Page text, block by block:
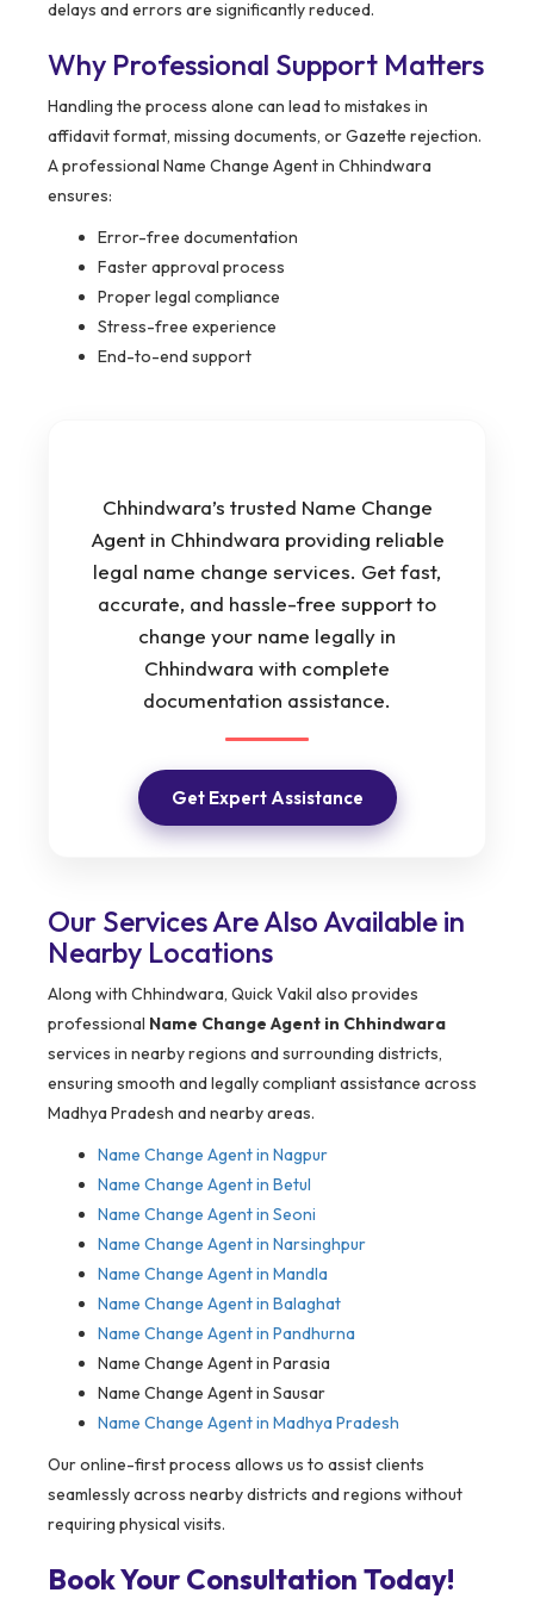
delays and errors are significantly reduced.
Why Professional Support Matters
Handling the process alone can lead to mistakes in
affidavit format, missing documents, or Gazette rejection.
A professional Name Change Agent in Chhindwara
ensures:
Error-free documentation
Faster approval process
Proper legal compliance
Stress-free experience
End-to-end support
Chhindwara’s trusted Name Change
Agent in Chhindwara providing reliable
legal name change services. Get fast,
accurate, and hassle-free support to
change your name legally in
Chhindwara with complete
documentation assistance.
Get Expert Assistance
Our Services Are Also Available in
Nearby Locations
Along with Chhindwara, Quick Vakil also provides
professional Name Change Agent in Chhindwara
services in nearby regions and surrounding districts,
ensuring smooth and legally compliant assistance across
Madhya Pradesh and nearby areas.
Name Change Agent in Nagpur
Name Change Agent in Betul
Name Change Agent in Seoni
Name Change Agent in Narsinghpur
Name Change Agent in Mandla
Name Change Agent in Balaghat
Name Change Agent in Pandhurna
Name Change Agent in Parasia
Name Change Agent in Sausar
Name Change Agent in Madhya Pradesh
Our online-first process allows us to assist clients
seamlessly across nearby districts and regions without
requiring physical visits.
Book Your Consultation Today!